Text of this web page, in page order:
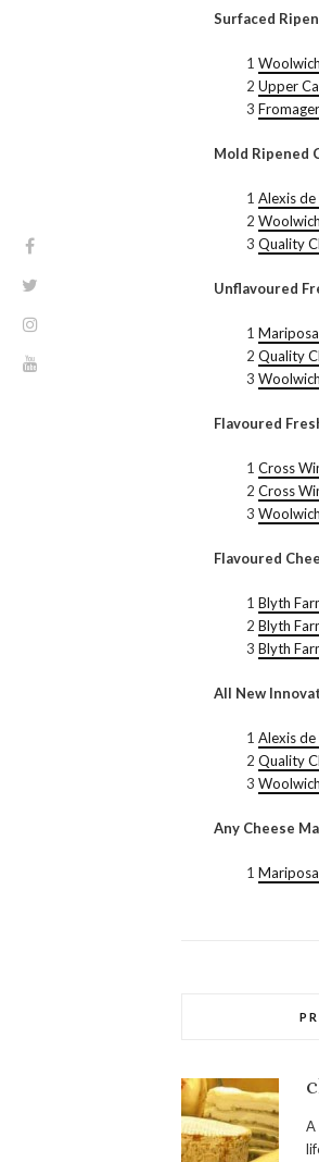
Surfaced
1
2 Upper
3
Mold Ripened
1 Alexis
2
3 Quality
Unflavoured
1
2 Quality
3
Flavoured
1 Cross
2 Cross
3
Flavoured
1 Blyth
2 Blyth
3 Blyth
All New
1 Alexis
2 Quality
3
Any Cheese
1
A